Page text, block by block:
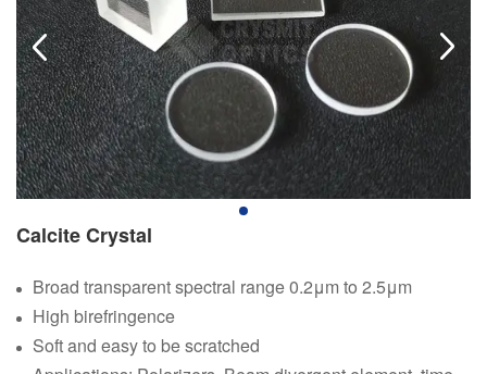
Calcite Crystal
Broad transparent spectral range 0.2μm to 2.5μm
High birefringence
Soft and easy to be scratched